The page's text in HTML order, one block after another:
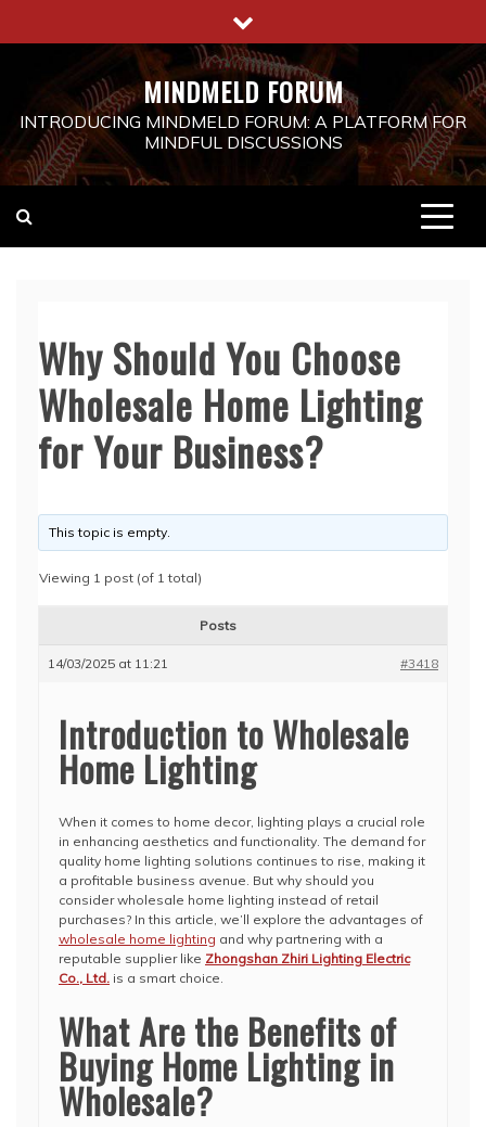
to
MINDMELD FORUM
INTRODUCING MINDMELD FORUM: A PLATFORM FOR
MINDFUL DISCUSSIONS
Why Should You Choose
Wholesale Home Lighting
for Your Business?
This topic is empty.
Viewing 1 post (of 1 total)
Posts
14/03/2025 at 11:21 #3418
Introduction to Wholesale
Home Lighting
When it comes to home decor, lighting plays a crucial role
in enhancing aesthetics and functionality. The demand for
quality home lighting solutions continues to rise, making it
a profitable business avenue. But why should you
consider wholesale home lighting instead of retail
purchases? In this article, we’ll explore the advantages of
wholesale home lighting and why partnering with a
reputable supplier like Zhongshan Zhiri Lighting Electric
Co., Ltd. is a smart choice.
What Are the Benefits of
Buying Home Lighting in
Wholesale?